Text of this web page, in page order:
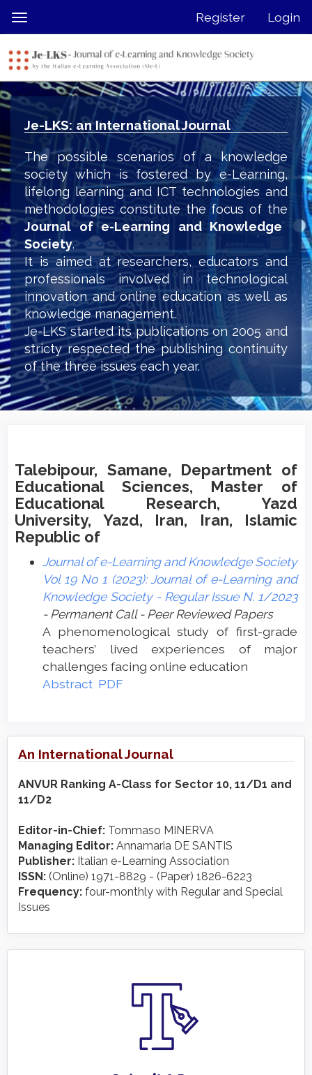
jump
page
content
Main
Navigation
Main
Content
Sidebar
Toggle
navigation
Register Login
Je-LKS: an International Journal
The possible scenarios of a knowledge
society which is fostered by e-Learning,
lifelong learning and ICT technologies and
methodologies constitute the focus of the
Journal of e-Learning and Knowledge
Society.
It is aimed at researchers, educators and
professionals involved in technological
innovation and online education as well as
knowledge management.
Je-LKS started its publications on 2005 and
stricty respected the publishing continuity
of the three issues each year.
Talebipour, Samane, Department of
Educational Sciences, Master of
Educational Research, Yazd
University, Yazd, Iran, Iran, Islamic
Republic of
Journal of e-Learning and Knowledge Society
Vol 19 No 1 (2023): Journal of e-Learning and
Knowledge Society - Regular Issue N. 1/2023
- Permanent Call - Peer Reviewed Papers
A phenomenological study of first-grade
teachers’ lived experiences of major
challenges facing online education
Abstract PDF
An International Journal
ANVUR Ranking A-Class for Sector 10, 11/D1 and
11/D2
Editor-in-Chief: Tommaso MINERVA
Managing Editor: Annamaria DE SANTIS
Publisher: Italian e-Learning Association
ISSN: (Online) 1971-8829 - (Paper) 1826-6223
Frequency: four-monthly with Regular and Special
Issues